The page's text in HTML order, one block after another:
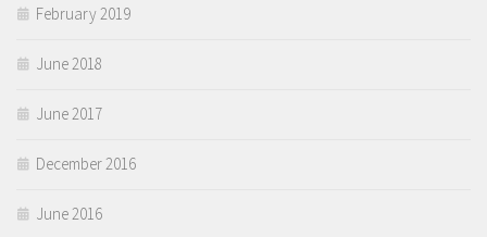
February 2019
June 2018
June 2017
December 2016
June 2016